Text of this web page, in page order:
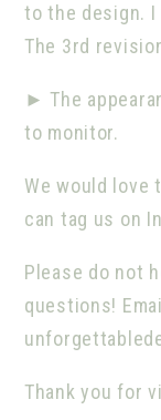
to the design.
The 3rd
► The
to monitor.
We would love
can tag us on
Please do not
questions!
Thank you for